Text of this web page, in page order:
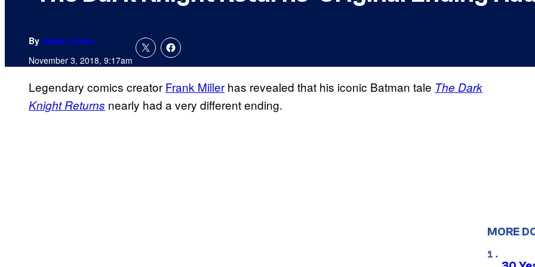
By Jamie Lovett
November 3, 2018, 9:17am
Legendary comics creator Frank Miller has revealed that his iconic Batman tale The Dark
Knight Returns nearly had a very different ending.
MORE